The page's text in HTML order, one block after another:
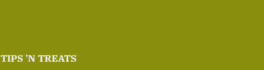
TIPS 'N TREATS